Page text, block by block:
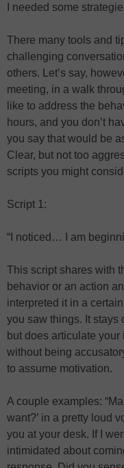
I needed some
There many tools and
challenging
others. Let’s say,
meeting, in a walk
like to address the
hours, and you don’t
you say that would be
Clear, but not too
scripts you might
Script 1:
“I noticed… I am
This script shares with
behavior or an action
interpreted it in a
you saw things. It stays
but does articulate
without being
to assume motivation.
A couple examples:
want?’ in a pretty loud
you at your desk. If I
intimidated about